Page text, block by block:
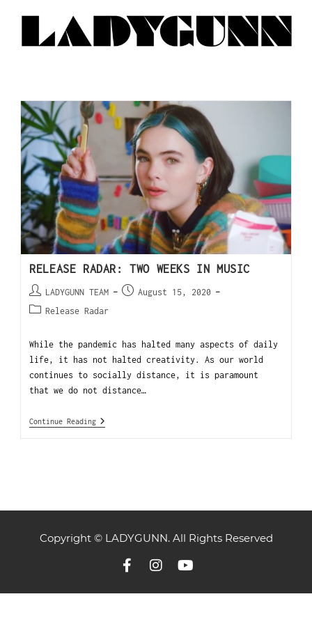
RELEASE RADAR: TWO WEEKS IN MUSIC
LADYGUNN TEAM
August 15, 2020
Release Radar
While the pandemic has halted many aspects of daily
life, it has not halted creativity. As our world
continues to socially distance, it is paramount
that we do not distance…
Continue Reading
Copyright © LADYGUNN. All Rights Reserved